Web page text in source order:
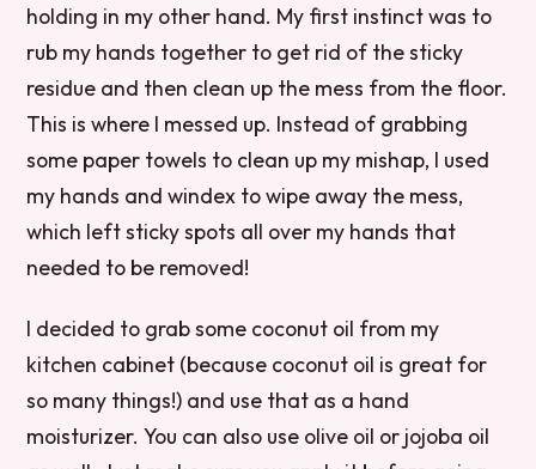
holding in my other hand. My first instinct was to
rub my hands together to get rid of the sticky
residue and then clean up the mess from the floor.
This is where I messed up. Instead of grabbing
some paper towels to clean up my mishap, I used
my hands and windex to wipe away the mess,
which left sticky spots all over my hands that
needed to be removed!
I decided to grab some coconut oil from my
kitchen cabinet (because coconut oil is great for
so many things!) and use that as a hand
moisturizer. You can also use olive oil or jojoba oil